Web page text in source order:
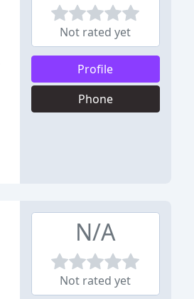
Not rated yet
Profile
Phone
N/A
Not rated yet